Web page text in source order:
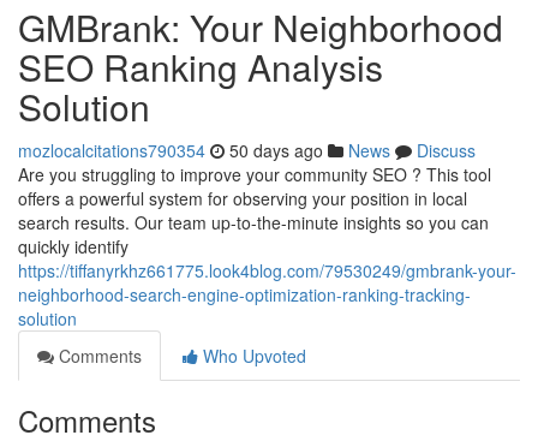
GMBrank: Your Neighborhood
SEO Ranking Analysis
Solution
mozlocalcitations790354 50 days ago News
Discuss
Are you struggling to improve your community SEO ? This tool
offers a powerful system for observing your position in local
search results. Our team up-to-the-minute insights so you can
quickly identify
https://tiffanyrkhz661775.look4blog.com/79530249/gmbrank-your-
neighborhood-search-engine-optimization-ranking-tracking-
solution
Comments
Who Upvoted
Comments